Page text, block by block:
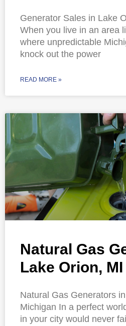
Generator Sales in Lake
When you live in an area
where unpredictable
knock out the power
READ MORE »
Natural Gas
Lake Orion, MI
Natural Gas Generators
Michigan In a perfect
in your city would never